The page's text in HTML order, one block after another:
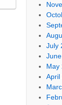
July
May
April